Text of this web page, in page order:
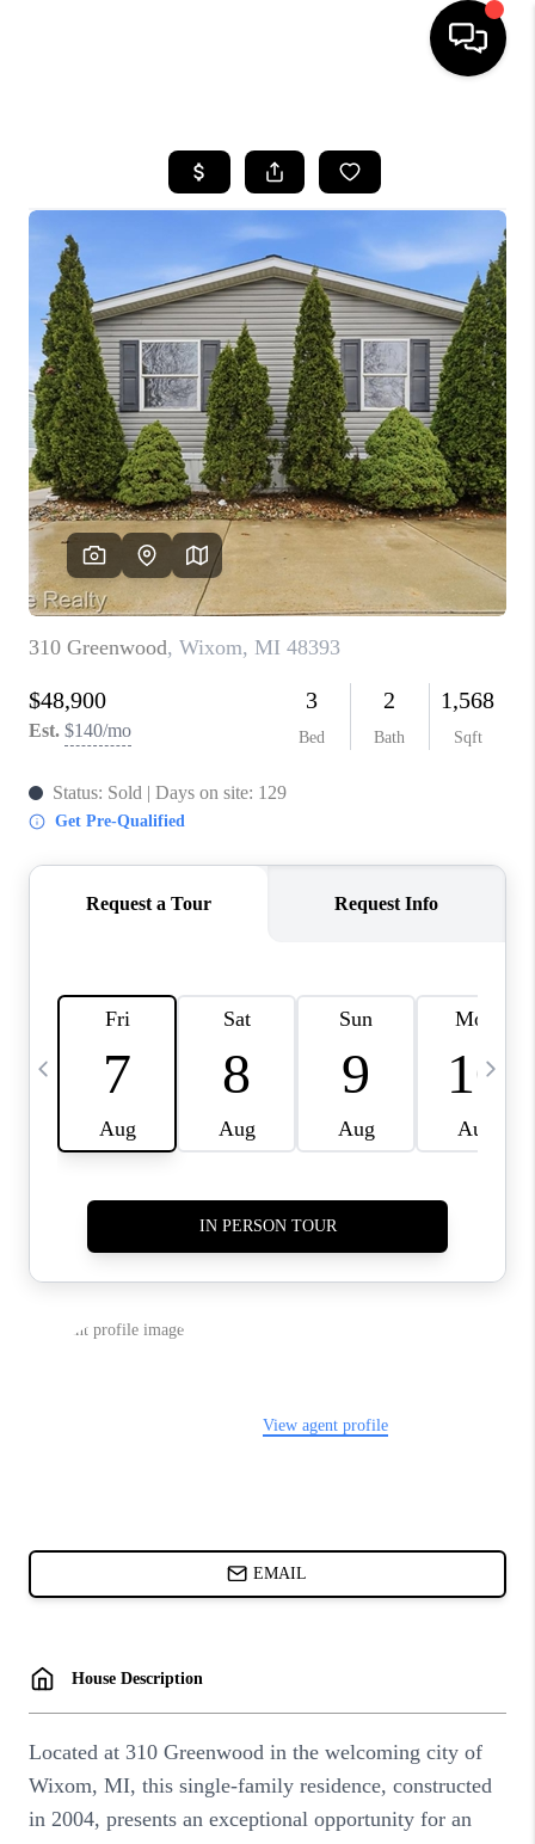
SEARCH LISTINGS
BUYING
SELLING
FINANCING
HOME VALUE
WHO WE ARE
GIVING BACK
CAREERS
ABOUT PLACE
CONNECT
TOP AREAS
BLOG